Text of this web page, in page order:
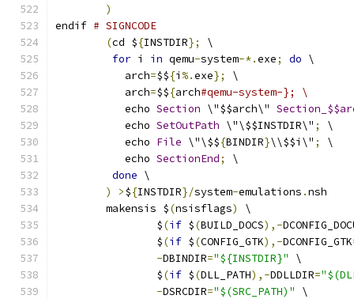
)
endif # SIGNCODE
(cd ${INSTDIR};
\
for i in qemu-system-*.exe; do \
           arch
=$${i %.exe};
\
           arch
=$${arch#qemu-system-}; \
           echo
Section \"$$arch\"
           echo
SetOutPath \"\$$INSTDIR\" ;
\
           echo
File \"\$${BINDIR}\\$$i\" ;
\
           echo
SectionEnd;
\
done \
)
>${INSTDIR}/system-emulations .nsh
	makensis $
(nsisflags)
\
                $
(if $(BUILD_DOCS),-
                $
(if $(CONFIG_GTK),-DCONFIG_GTK
-DBINDIR="${INSTDIR}"
\
                $
(if $(DLL_PATH),-DDLLDIR=
-DSRCDIR="$(SRC_PATH)"
\